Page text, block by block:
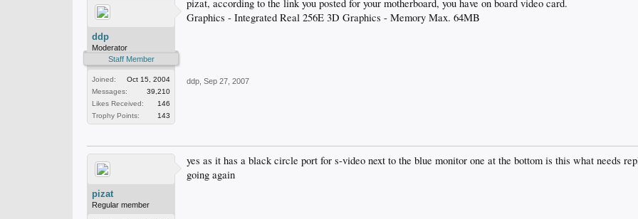
ddp
Moderator
Staff Member
Joined:
Oct 15, 2004
Messages:
39,210
Likes Received:
146
Trophy Points:
143
pizat, according to the link you posted for your motherboard, you have on board video card.
Graphics - Integrated Real 256E 3D Graphics - Memory Max. 64MB
ddp Sep 27, 2007
pizat
Regular member
yes as it has a black circle port for s-video next to the blue monitor one at the bottom is this what needs
going again